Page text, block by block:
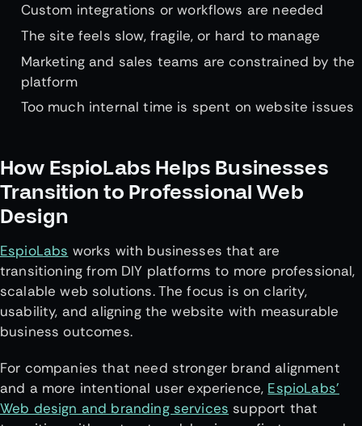
Custom integrations or workflows are needed
The site feels slow, fragile, or hard to manage
Marketing and sales teams are constrained by the
platform
Too much internal time is spent on website issues
How EspioLabs Helps Businesses
Transition to Professional Web
Design
EspioLabs works with businesses that are
transitioning from DIY platforms to more professional,
scalable web solutions. The focus is on clarity,
usability, and aligning the website with measurable
business outcomes.
For companies that need stronger brand alignment
and a more intentional user experience, EspioLabs’
Web design and branding services support that